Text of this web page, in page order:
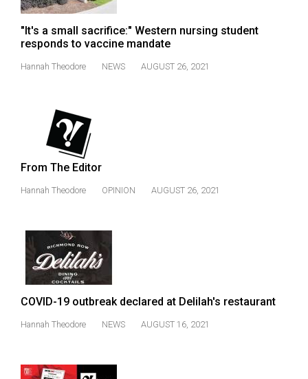
51
(2017/18)
Volume
49
(2016/17)
(2015/16)
Volume
47
(2014/15)
46
"It's a small sacrifice:" Western nursing student
responds to vaccine mandate
Hannah Theodore NEWS AUGUST 26, 2021
From The Editor
Hannah Theodore OPINION AUGUST 26, 2021
COVID-19 outbreak declared at Delilah's restaurant
Hannah Theodore NEWS AUGUST 16, 2021